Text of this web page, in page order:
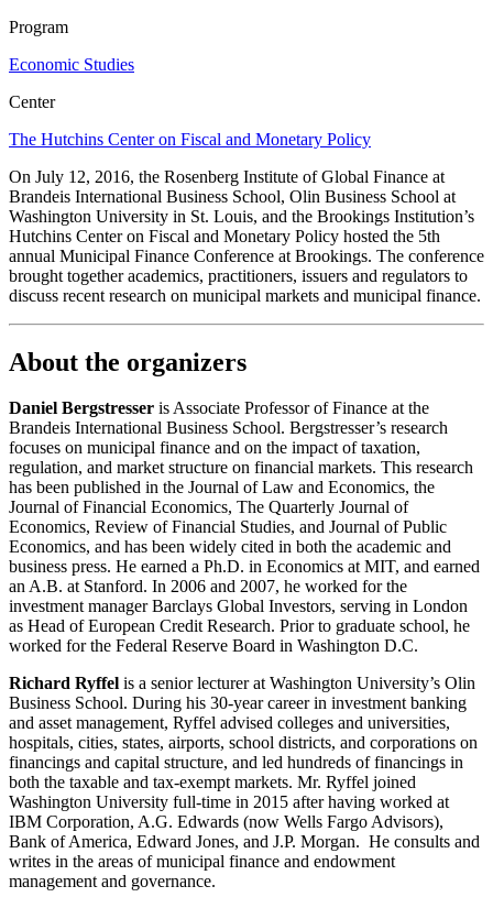
Program
Economic Studies
Center
The Hutchins Center on Fiscal and Monetary Policy
On July 12, 2016, the Rosenberg Institute of Global Finance at
Brandeis International Business School, Olin Business School at
Washington University in St. Louis, and the Brookings Institution’s
Hutchins Center on Fiscal and Monetary Policy hosted the 5th
annual Municipal Finance Conference at Brookings. The conference
brought together academics, practitioners, issuers and regulators to
discuss recent research on municipal markets and municipal finance.
About the organizers
Daniel Bergstresser is Associate Professor of Finance at the
Brandeis International Business School. Bergstresser’s research
focuses on municipal finance and on the impact of taxation,
regulation, and market structure on financial markets. This research
has been published in the Journal of Law and Economics, the
Journal of Financial Economics, The Quarterly Journal of
Economics, Review of Financial Studies, and Journal of Public
Economics, and has been widely cited in both the academic and
business press. He earned a Ph.D. in Economics at MIT, and earned
an A.B. at Stanford. In 2006 and 2007, he worked for the
investment manager Barclays Global Investors, serving in London
as Head of European Credit Research. Prior to graduate school, he
worked for the Federal Reserve Board in Washington D.C.
Richard Ryffel is a senior lecturer at Washington University’s Olin
Business School. During his 30-year career in investment banking
and asset management, Ryffel advised colleges and universities,
hospitals, cities, states, airports, school districts, and corporations on
financings and capital structure, and led hundreds of financings in
both the taxable and tax-exempt markets. Mr. Ryffel joined
Washington University full-time in 2015 after having worked at
IBM Corporation, A.G. Edwards (now Wells Fargo Advisors),
Bank of America, Edward Jones, and J.P. Morgan. He consults and
writes in the areas of municipal finance and endowment
management and governance.